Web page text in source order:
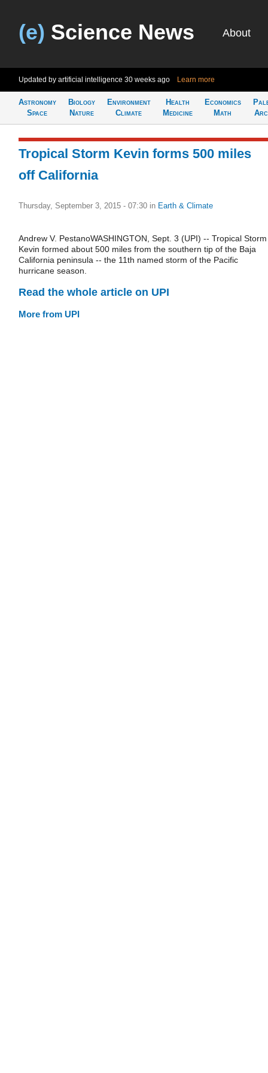
(e) Science News About
Updated by artificial intelligence 30 weeks ago Learn more
Astronomy
Space
Biology
Nature
Environment
Climate
Health
Medicine
Economics
Math
Tropical Storm Kevin forms 500 miles
off California
Thursday, September 3, 2015 - 07:30 in Earth & Climate
Andrew V. PestanoWASHINGTON, Sept. 3 (UPI) -- Tropical Storm
Kevin formed about 500 miles from the southern tip of the Baja
California peninsula -- the 11th named storm of the Pacific
hurricane season.
Read the whole article on UPI
More from UPI